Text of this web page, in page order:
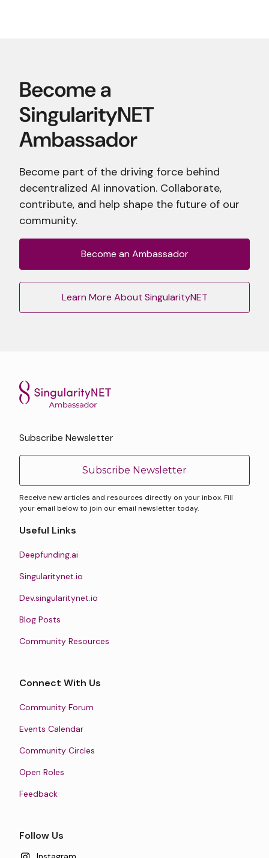
Become part of the driving force behind
decentralized AI innovation. Collaborate,
contribute, and help shape the future of our
community.
Become an Ambassador
Learn More About SingularityNET
Subscribe Newsletter
Subscribe Newsletter
Receive new articles and resources directly on your inbox. Fill
your email below to join our email newsletter today.
Useful Links
Deepfunding.ai
Singularitynet.io
Dev.singularitynet.io
Blog Posts
Community Resources
Connect With Us
Community Forum
Events Calendar
Community Circles
Open Roles
Feedback
Follow Us